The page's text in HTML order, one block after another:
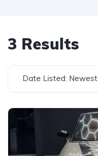
3 Results
Date Listed: Newest